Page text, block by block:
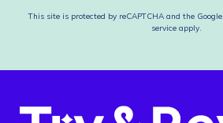
This site is protected by reCAPTCHA and the Google
service apply.